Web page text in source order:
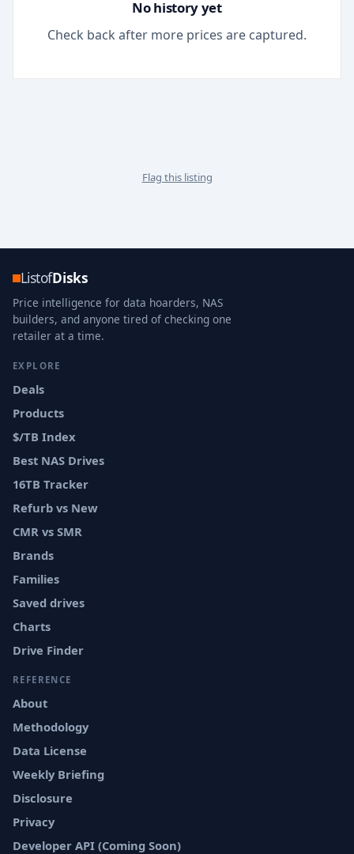
No history yet
Check back after more prices are captured.
Flag this listing
ListofDisks
Price intelligence for data hoarders, NAS
builders, and anyone tired of checking one
retailer at a time.
EXPLORE
Deals
Products
$/TB Index
Best NAS Drives
16TB Tracker
Refurb vs New
CMR vs SMR
Brands
Families
Saved drives
Charts
Drive Finder
REFERENCE
About
Methodology
Data License
Weekly Briefing
Disclosure
Privacy
Developer API (Coming Soon)